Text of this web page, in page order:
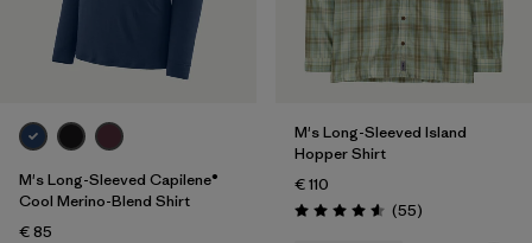
M's Long-Sleeved Capilene®
Cool Merino-Blend Shirt
€ 85
M's Long-Sleeved Island
Hopper Shirt
€ 110
Rating: 4.6 / 5 (55Reviews
)